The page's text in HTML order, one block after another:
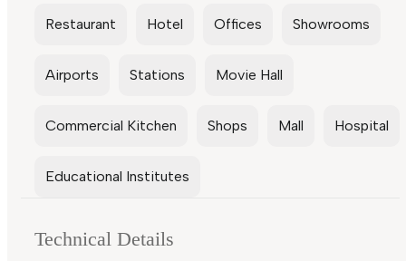
Restaurant Hotel Offices Showrooms
Airports Stations Movie Hall
Commercial Kitchen Shops Mall Hospital
Educational Institutes
Technical Details